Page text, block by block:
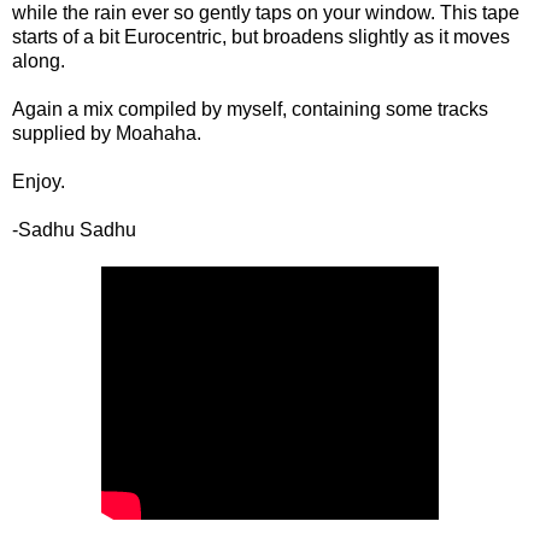
while the rain ever so gently taps on your window. This tape
starts of a bit Eurocentric, but broadens slightly as it moves
along.
Again a mix compiled by myself, containing some tracks
supplied by Moahaha.
Enjoy.
-Sadhu Sadhu